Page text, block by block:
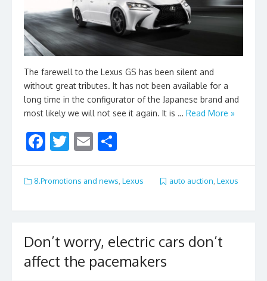
The farewell to the Lexus GS has been silent and
without great tributes. It has not been available for a
long time in the configurator of the Japanese brand and
most likely we will not see it again. It is … Read More »
F
e
o
o
k
T
itt
E
ai ar
8.Promotions and news, Lexus auto auction, Lexus
Don’t worry, electric cars don’t
affect the pacemakers